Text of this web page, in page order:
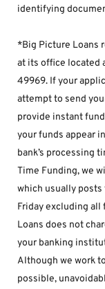
identifying
*Big Picture Loans
at its office located
49969. If your
attempt to send
provide instant
your funds appear
bank’s processing
Time Funding, we
which usually posts
Friday excluding all
Loans does not
your banking
Although we work
possible,